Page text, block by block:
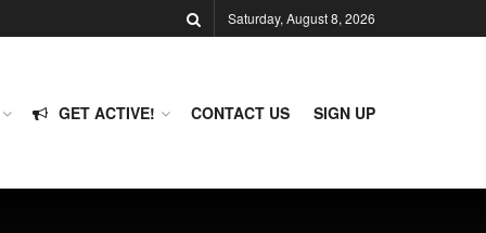
Saturday, August 8, 2026
GET ACTIVE! CONTACT US SIGN UP